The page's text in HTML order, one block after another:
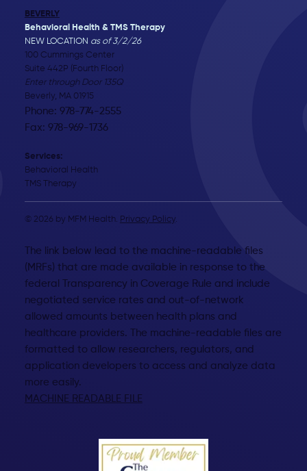
BEVERLY
Behavioral Health & TMS Therapy
NEW LOCATION as of 3/2/26
100 Cummings Center
Suite 442P (Fourth Floor)
Enter through Door 135Q
Beverly, MA 01915
Phone: 978-774-2555
Fax: 978-969-1736
Services:
Behavioral Health
TMS Therapy
© 2026 by MFM Health. Privacy Policy.
The link below lead to the machine-readable files
(MRFs) that are made available in response to the
federal Transparency in Coverage Rule and include
negotiated service rates and out-of-network
allowed amounts between health plans and
healthcare providers. The machine-readable files are
formatted to allow researchers, regulators, and
application developers to access and analyze data
more easily.
MACHINE READABLE FILE